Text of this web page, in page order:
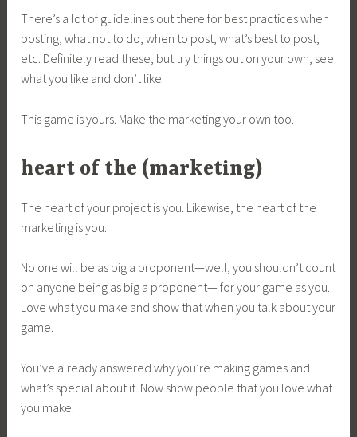
There’s a lot of guidelines out there for best practices when
posting, what not to do, when to post, what’s best to post,
etc. Definitely read these, but try things out on your own, see
what you like and don’t like.
This game is yours. Make the marketing your own too.
heart of the (marketing)
The heart of your project is you. Likewise, the heart of the
marketing is you.
No one will be as big a proponent—well, you shouldn’t count
on anyone being as big a proponent— for your game as you.
Love what you make and show that when you talk about your
game.
You’ve already answered why you’re making games and
what’s special about it. Now show people that you love what
you make.